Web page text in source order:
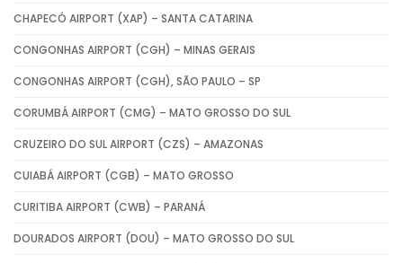
CHAPECÓ AIRPORT (XAP) – SANTA CATARINA
CONGONHAS AIRPORT (CGH) – MINAS GERAIS
CONGONHAS AIRPORT (CGH), SÃO PAULO – SP
CORUMBÁ AIRPORT (CMG) – MATO GROSSO DO SUL
CRUZEIRO DO SUL AIRPORT (CZS) – AMAZONAS
CUIABÁ AIRPORT (CGB) – MATO GROSSO
CURITIBA AIRPORT (CWB) – PARANÁ
DOURADOS AIRPORT (DOU) – MATO GROSSO DO SUL